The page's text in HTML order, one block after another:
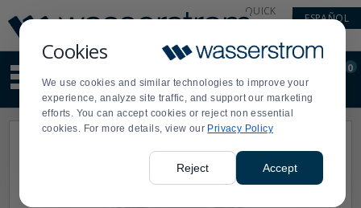
Cookies
We use cookies and similar technologies to improve your
experience, analyze site traffic, and support our marketing
efforts. You can accept cookies or reject non essential
cookies. For more details, view our Privacy Policy
Reject Accept
Update
Message
Order
Display
Updated
QUICK
ESPAÑOL
site
content
and
search
Order
0